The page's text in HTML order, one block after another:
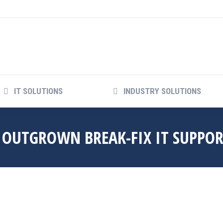
IT SOLUTIONS INDUSTRY SOLUTIONS
BREAK-FIX IT